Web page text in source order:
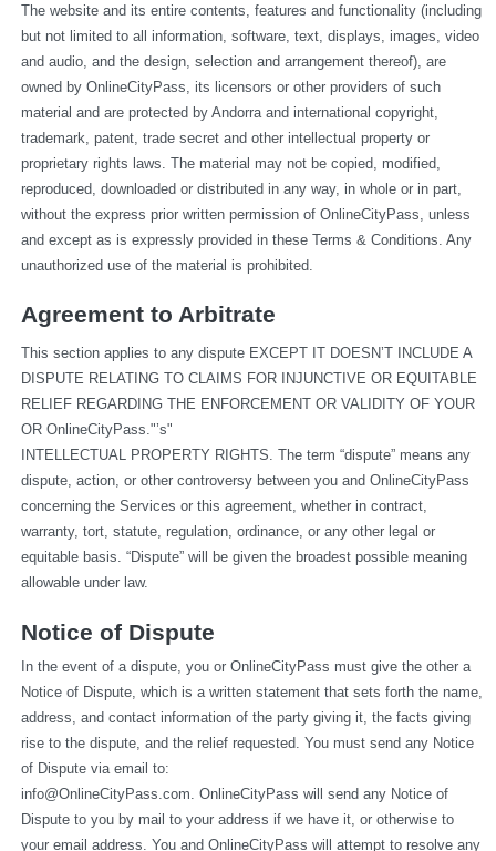
The website and its entire contents, features and functionality (including
but not limited to all information, software, text, displays, images, video
and audio, and the design, selection and arrangement thereof), are
owned by OnlineCityPass, its licensors or other providers of such
material and are protected by Andorra and international copyright,
trademark, patent, trade secret and other intellectual property or
proprietary rights laws. The material may not be copied, modified,
reproduced, downloaded or distributed in any way, in whole or in part,
without the express prior written permission of OnlineCityPass, unless
and except as is expressly provided in these Terms & Conditions. Any
unauthorized use of the material is prohibited.
Agreement to Arbitrate
This section applies to any dispute EXCEPT IT DOESN’T INCLUDE A
DISPUTE RELATING TO CLAIMS FOR INJUNCTIVE OR EQUITABLE
RELIEF REGARDING THE ENFORCEMENT OR VALIDITY OF YOUR
OR OnlineCityPass."’s"
INTELLECTUAL PROPERTY RIGHTS. The term “dispute” means any
dispute, action, or other controversy between you and OnlineCityPass
concerning the Services or this agreement, whether in contract,
warranty, tort, statute, regulation, ordinance, or any other legal or
equitable basis. “Dispute” will be given the broadest possible meaning
allowable under law.
Notice of Dispute
In the event of a dispute, you or OnlineCityPass must give the other a
Notice of Dispute, which is a written statement that sets forth the name,
address, and contact information of the party giving it, the facts giving
rise to the dispute, and the relief requested. You must send any Notice
of Dispute via email to:
info@OnlineCityPass.com . OnlineCityPass will send any Notice of
Dispute to you by mail to your address if we have it, or otherwise to
your email address. You and OnlineCityPass will attempt to resolve any